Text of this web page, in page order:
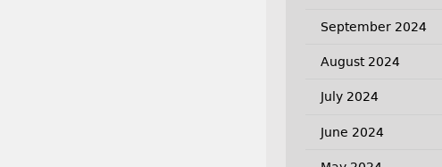
September 2024
August 2024
July 2024
June 2024